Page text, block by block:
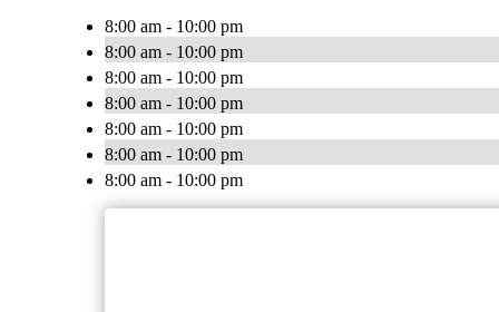
8:00 am - 10:00 pm
8:00 am - 10:00 pm
8:00 am - 10:00 pm
8:00 am - 10:00 pm
8:00 am - 10:00 pm
8:00 am - 10:00 pm
8:00 am - 10:00 pm